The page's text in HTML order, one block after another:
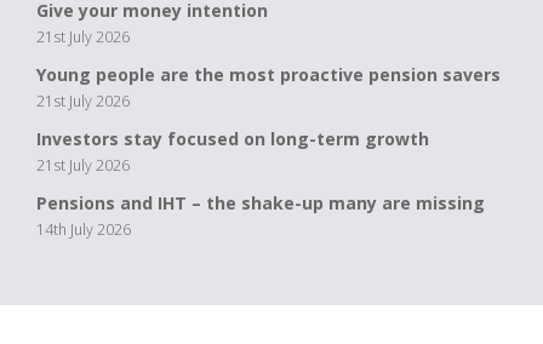
Give your money intention
21st July 2026
Young people are the most proactive pension savers
21st July 2026
Investors stay focused on long-term growth
21st July 2026
Pensions and IHT – the shake-up many are missing
14th July 2026